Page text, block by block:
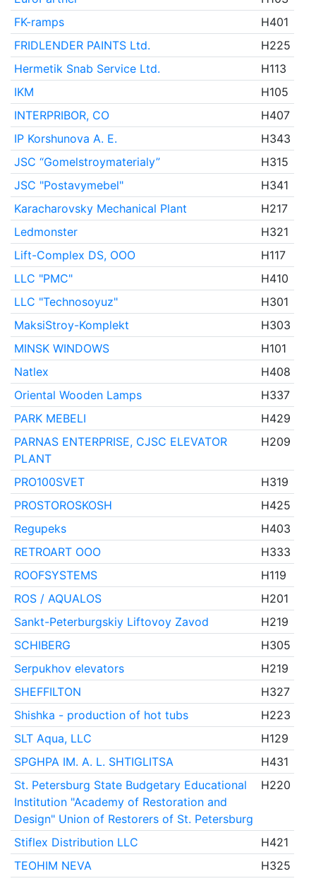
FK-ramps
H401
FRIDLENDER PAINTS Ltd.
H225
Hermetik Snab Service Ltd.
H113
IKM
H105
INTERPRIBOR, CO
H407
IP Korshunova A. E.
H343
JSC “Gomelstroymaterialy”
H315
JSC "Postavymebel"
H341
Karacharovsky Mechanical Plant
H217
Ledmonster
H321
Lift-Complex DS, OOO
H117
LLC "PMC"
H410
LLC "Technosoyuz"
H301
MaksiStroy-Komplekt
H303
MINSK WINDOWS
H101
Natlex
H408
Oriental Wooden Lamps
H337
PARK MEBELI
H429
PARNAS ENTERPRISE, CJSC ELEVATOR
PLANT
H209
PRO100SVET
H319
PROSTOROSKOSH
H425
Regupeks
H403
RETROART OOO
H333
ROOFSYSTEMS
H119
ROS / AQUALOS
H201
Sankt-Peterburgskiy Liftovoy Zavod
H219
SCHIBERG
H305
Serpukhov elevators
H219
SHEFFILTON
H327
Shishka - production of hot tubs
H223
SLT Aqua, LLC
H129
SPGHPA IM. A. L. SHTIGLITSA
H431
St. Petersburg State Budgetary Educational
Institution "Academy of Restoration and
Design" Union of Restorers of St. Petersburg
H220
Stiflex Distribution LLC
H421
TEOHIM NEVA
H325